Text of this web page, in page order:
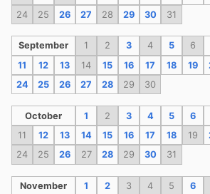
24
25 26 27 28 29 30 31
September 1 2 3 4 5 6
11
12 13 14 15 16 17 18 19
24
25 26 27 28 29 30
October 1 2 3 4 5 6
11
12 13 14 15 16 17 18 19
24
25 26 27 28 29 30 31
November 1 2 3 4 5 6